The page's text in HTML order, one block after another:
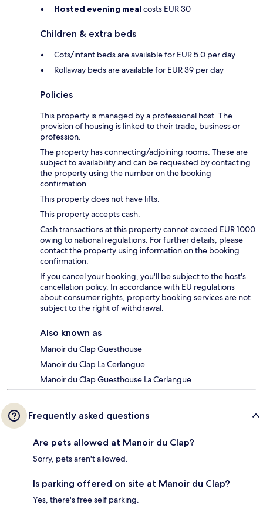
Hosted evening meal costs EUR 30
Children & extra beds
Cots/infant beds are available for EUR 5.0 per day
Rollaway beds are available for EUR 39 per day
Policies
This property is managed by a professional host. The
provision of housing is linked to their trade, business or
profession.
The property has connecting/adjoining rooms. These are
subject to availability and can be requested by contacting
the property using the number on the booking
confirmation.
This property does not have lifts.
This property accepts cash.
Cash transactions at this property cannot exceed EUR 1000
owing to national regulations. For further details, please
contact the property using information on the booking
confirmation.
If you cancel your booking, you'll be subject to the host's
cancellation policy. In accordance with EU regulations
about consumer rights, property booking services are not
subject to the right of withdrawal.
Also known as
Manoir du Clap Guesthouse
Manoir du Clap La Cerlangue
Manoir du Clap Guesthouse La Cerlangue
Frequently asked questions
Are pets allowed at Manoir du Clap?
Sorry, pets aren't allowed.
Is parking offered on site at Manoir du Clap?
Yes, there's free self parking.